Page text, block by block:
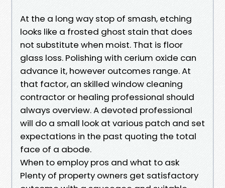
At the a long way stop of smash, etching
looks like a frosted ghost stain that does
not substitute when moist. That is floor
glass loss. Polishing with cerium oxide can
advance it, however outcomes range. At
that factor, an skilled window cleaning
contractor or healing professional should
always overview. A devoted professional
will do a small look at various patch and set
expectations in the past quoting the total
face of a abode.
When to employ pros and what to ask
Plenty of property owners get satisfactory